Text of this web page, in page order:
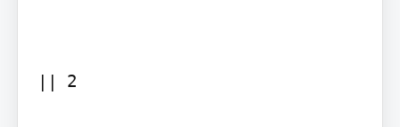
|| 2